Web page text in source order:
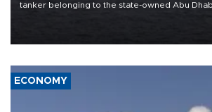
tanker belonging to the state-owned Abu
ECONOMY